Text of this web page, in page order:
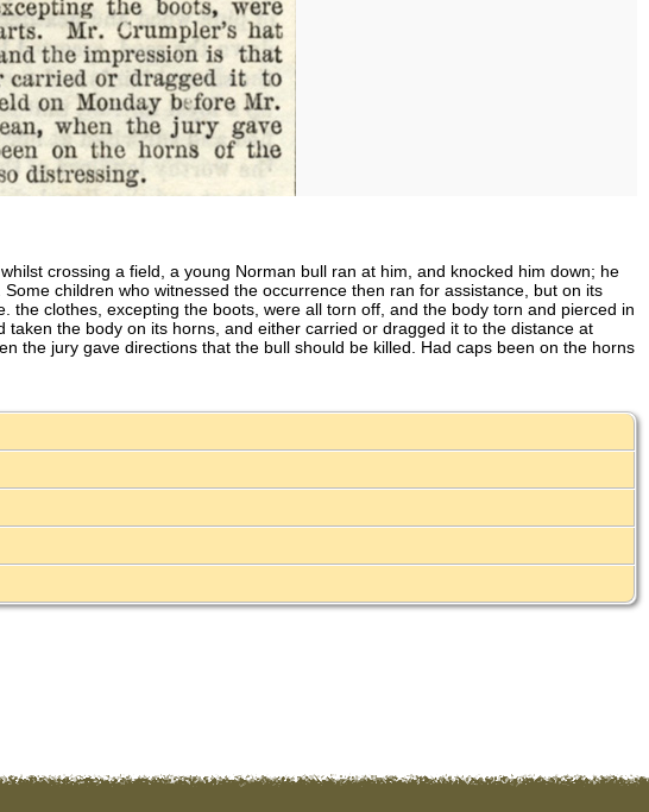
crossing a field, a young Norman bull ran at him, and knocked him down; he
children who witnessed the occurrence then ran for assistance, but on its
clothes, excepting the boots, were all torn off, and the body torn and pierced in
the body on its horns, and either carried or dragged it to the distance at
the jury gave directions that the bull should be killed. Had caps been on the horns